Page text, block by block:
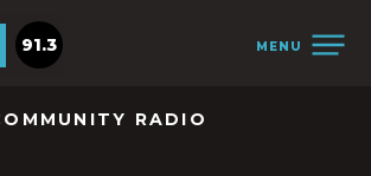
MENU
91.3
RADIO